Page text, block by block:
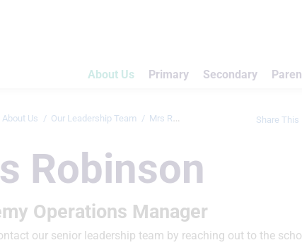
About Us Primary Secondary
About Us Our Leadership Team Mrs Robinson Share This
Robinson
Operations Manager
our senior leadership team by reaching out to the